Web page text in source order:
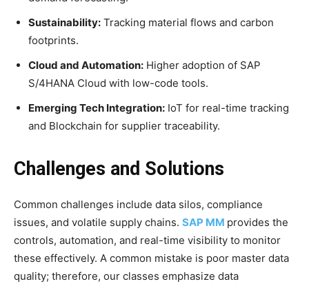
Sustainability: Tracking material flows and carbon
footprints.
Cloud and Automation: Higher adoption of SAP
S/4HANA Cloud with low-code tools.
Emerging Tech Integration: IoT for real-time tracking
and Blockchain for supplier traceability.
Challenges and Solutions
Common challenges include data silos, compliance
issues, and volatile supply chains. SAP MM provides the
controls, automation, and real-time visibility to monitor
these effectively. A common mistake is poor master data
quality; therefore, our classes emphasize data